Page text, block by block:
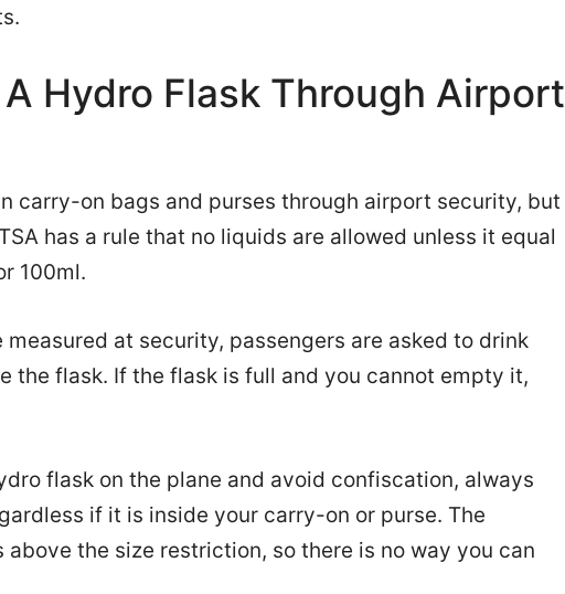
A Hydro Flask Through Airport
carry-on bags and purses through airport security, but
has a rule that no liquids are allowed unless it equal
100ml.
measured at security, passengers are asked to drink
the flask. If the flask is full and you cannot empty it,
flask on the plane and avoid confiscation, always
if it is inside your carry-on or purse. The
the size restriction, so there is no way you can